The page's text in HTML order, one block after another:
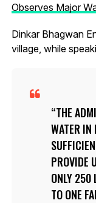
Observes Major
Dinkar Bhagwan
village, while
THE
WATER IN
PROVIDE
ONLY 250
TO ONE